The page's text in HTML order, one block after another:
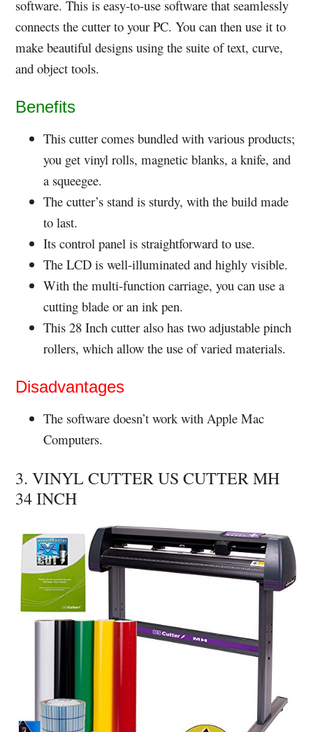
software. This is easy-to-use software that seamlessly
connects the cutter to your PC. You can then use it to
make beautiful designs using the suite of text, curve,
and object tools.
Benefits
This cutter comes bundled with various products;
you get vinyl rolls, magnetic blanks, a knife, and
a squeegee.
The cutter’s stand is sturdy, with the build made
to last.
Its control panel is straightforward to use.
The LCD is well-illuminated and highly visible.
With the multi-function carriage, you can use a
cutting blade or an ink pen.
This 28 Inch cutter also has two adjustable pinch
rollers, which allow the use of varied materials.
Disadvantages
The software doesn’t work with Apple Mac
Computers.
3. VINYL CUTTER US CUTTER MH
34 INCH